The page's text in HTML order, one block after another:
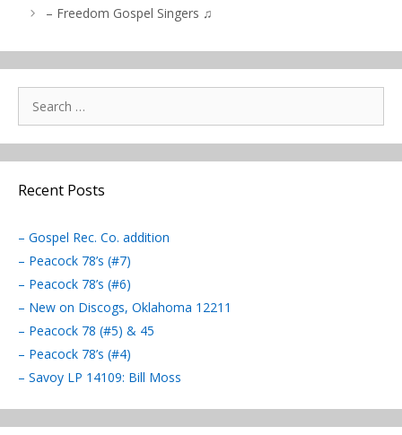
– Freedom Gospel Singers ♫
for:
Recent Posts
– Gospel Rec. Co. addition
– Peacock 78’s (#7)
– Peacock 78’s (#6)
– New on Discogs, Oklahoma 12211
– Peacock 78 (#5) & 45
– Peacock 78’s (#4)
– Savoy LP 14109: Bill Moss